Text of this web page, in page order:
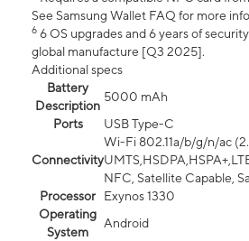
See Samsung Wallet FAQ for more
6 6 OS upgrades and 6 years of
global manufacture [Q3 2025].
Additional specs
Battery
Description
5000 mAh
Ports
USB Type-C
Connectivity
Wi-Fi 802.11a/b/g/n/ac
NFC, Satellite Capable,
Processor
Exynos 1330
Operating
System
Android